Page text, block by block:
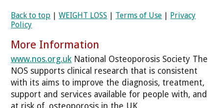
Back to top |WEIGHT LOSS | Terms of Use | Privacy
Policy
More Information
www.nos.org.uk National Osteoporosis Society The
NOS supports clinical research that is consistent
with its aims to improve the diagnosis, treatment,
support and services available for people with, and
at risk of, osteoporosis in the UK